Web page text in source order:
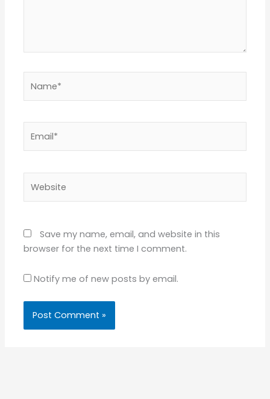
Save my name, email, and website in this
browser for the next time I comment.
Notify me of new posts by email.